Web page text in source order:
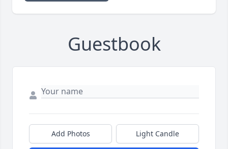
Guestbook
Add Photos Light Candle